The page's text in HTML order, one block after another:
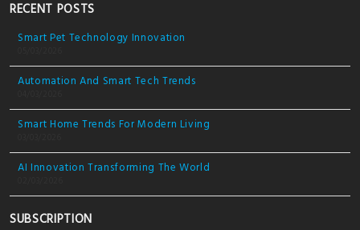
RECENT POSTS
Smart Pet Technology Innovation
Automation And Smart Tech Trends
Smart Home Trends For Modern Living
AI Innovation Transforming The World
SUBSCRIPTION